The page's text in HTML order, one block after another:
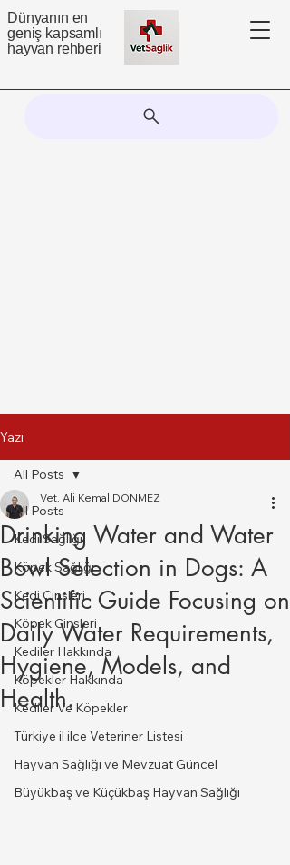
Dünyanın en
geniş kapsamlı
hayvan rehberi
Yazı
All Posts
Kedi Sağlığı
Köpek Sağlığı
Kedi Cinsleri
Köpek Cinsleri
Kediler Hakkında
Köpekler Hakkında
Kediler Ve Köpekler
Türkiye il ilce Veteriner Listesi
Hayvan Sağlığı ve Mevzuat Güncel
Büyükbaş ve Küçükbaş Hayvan Sağlığı
All Posts
Drinking Water and Water
Bowl Selection in Dogs: A
Scientific Guide Focusing on
Daily Water Requirements,
Hygiene, Models, and
Health.
Vet. Ali Kemal DÖNMEZ